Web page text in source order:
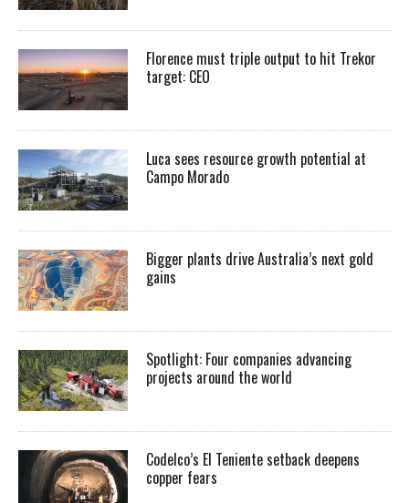
Florence must triple output to hit Trekor
target: CEO
Luca sees resource growth potential at
Campo Morado
Bigger plants drive Australia’s next gold
gains
Spotlight: Four companies advancing
projects around the world
Codelco’s El Teniente setback deepens
copper fears